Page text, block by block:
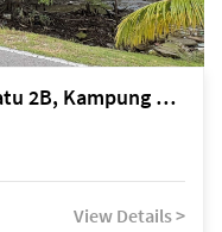
Kuching Lorong Semariang Batu 2B, Kampung Semariang Batu, off Jalan Semariang, Petra Jaya
View Details >